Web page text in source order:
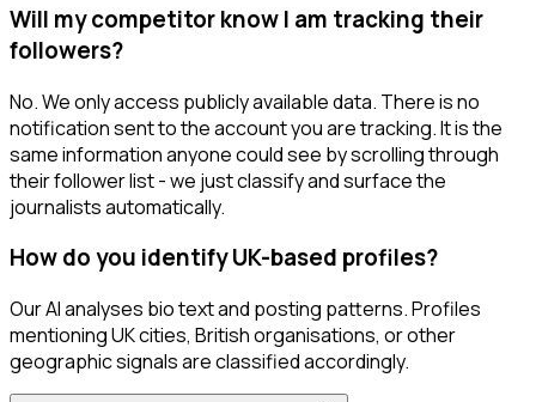
Will my competitor know I am tracking their
followers?
No. We only access publicly available data. There is no
notification sent to the account you are tracking. It is the
same information anyone could see by scrolling through
their follower list - we just classify and surface the
journalists automatically.
How do you identify UK-based profiles?
Our AI analyses bio text and posting patterns. Profiles
mentioning UK cities, British organisations, or other
geographic signals are classified accordingly.